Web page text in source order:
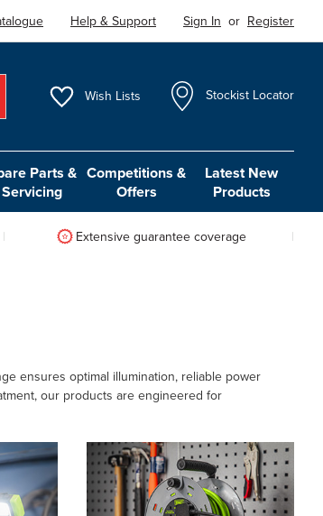
Help & Support Sign In or Register
Wish Lists Stockist Locator
Parts &
Servicing
Competitions &
Offers
Latest New
Products
Extensive guarantee coverage
ensures optimal illumination, reliable power
our products are engineered for